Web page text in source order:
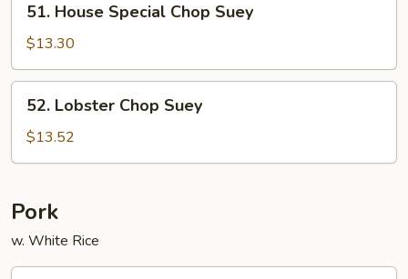
House
Special
Chop
Suey
51. House Special Chop Suey
$13.30
Lobster
Chop
Suey
52. Lobster Chop Suey
$13.52
Pork
w. White Rice